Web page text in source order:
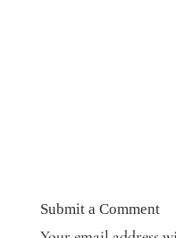
Submit a Comment